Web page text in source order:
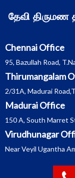
தேவி
Chennai Office
95, Bazullah Road,
Thirumangalam
2/31A, Madurai
Madurai Office
150 A, South Marret
Virudhunagar
Near Veyil Ugantha